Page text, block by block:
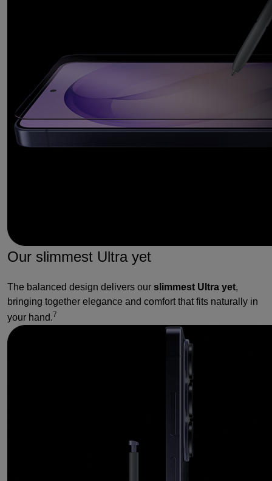
Our slimmest Ultra yet
The balanced design delivers our slimmest Ultra yet,
bringing together elegance and comfort that fits naturally in
your hand.7